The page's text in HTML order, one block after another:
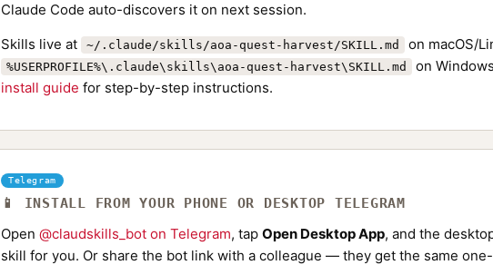
Claude Code auto-discovers it on next session.
Skills live at
~/.claude/skills/aoa-quest-harvest/SKILL.md on macOS/
%USERPROFILE%\.claude\skills\aoa-quest-harvest\SKILL.md on
install guide for step-by-step instructions.
Telegram
📱 INSTALL FROM YOUR PHONE OR DESKTOP TELEGRAM
Open @claudskills_bot on Telegram, tap Open Desktop App, and the
skill for you. Or share the bot link with a colleague — they get the same